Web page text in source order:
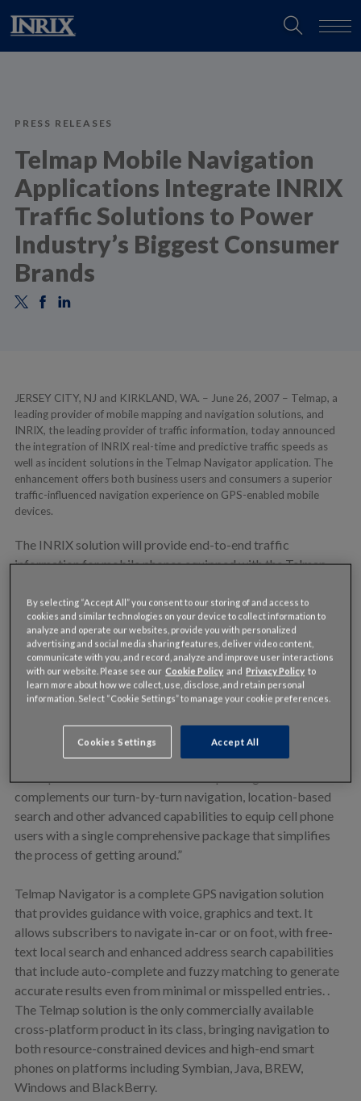
PRESS RELEASES
Telmap Mobile Navigation
Applications Integrate INRIX
Traffic Solutions to Power
Industry’s Biggest Consumer
Brands
JERSEY CITY, NJ and KIRKLAND, WA. – June 26, 2007 – Telmap, a
leading provider of mobile mapping and navigation solutions, and
INRIX, the leading provider of traffic information, today announced
the integration of INRIX real-time and predictive traffic speeds as
well as incident solutions in the Telmap Navigator application. The
enhancement offers both business users and consumers a superior
traffic-influenced navigation experience on GPS-enabled mobile
devices.
The INRIX solution will provide end-to-end traffic
information for mobile phones equipped with the Telmap
across more metropolitan markets nationwide than any
other traffic information provider. The private label solution
will be deployed by Telmap’s industry-leading cellular
operators and handset manufacturer partners.
“We selected INRIX to deliver a traffic information solution
quality traffic information available on any mobile mapping
and navigation application,” said Oren Nissim, CEO of
complements our turn-by-turn navigation, location-based
search and other advanced capabilities to equip cell phone
users with a single comprehensive package that simplifies
the process of getting around.”
Telmap Navigator is a complete GPS navigation solution
that provides guidance with voice, graphics and text. It
allows subscribers to navigate in-car or on foot, with free-
text local search and enhanced address search capabilities
that include auto-complete and fuzzy matching to generate
accurate results even from minimal or misspelled entries. .
The Telmap solution is the only commercially available
cross-platform product in its class, bringing navigation to
both resource-constrained devices and high-end smart
phones on platforms including Symbian, Java, BREW,
Windows and BlackBerry.
By selecting “Accept All” you consent to our storing of and access to
cookies and similar technologies on your device to collect information to
analyze and operate our websites, provide you with personalized
advertising and social media sharing features, deliver video content,
communicate with you, and record, analyze and improve user interactions
with our website. Please see ourCookie Policy andPrivacy Policy to
learn more about how we collect, use, disclose, and retain personal
information. Select “Cookie Settings” to manage your cookie preferences.
Cookies Settings Accept All